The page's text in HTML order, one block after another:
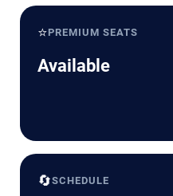
⭐PREMIUM SEATS
Available
🔄SCHEDULE